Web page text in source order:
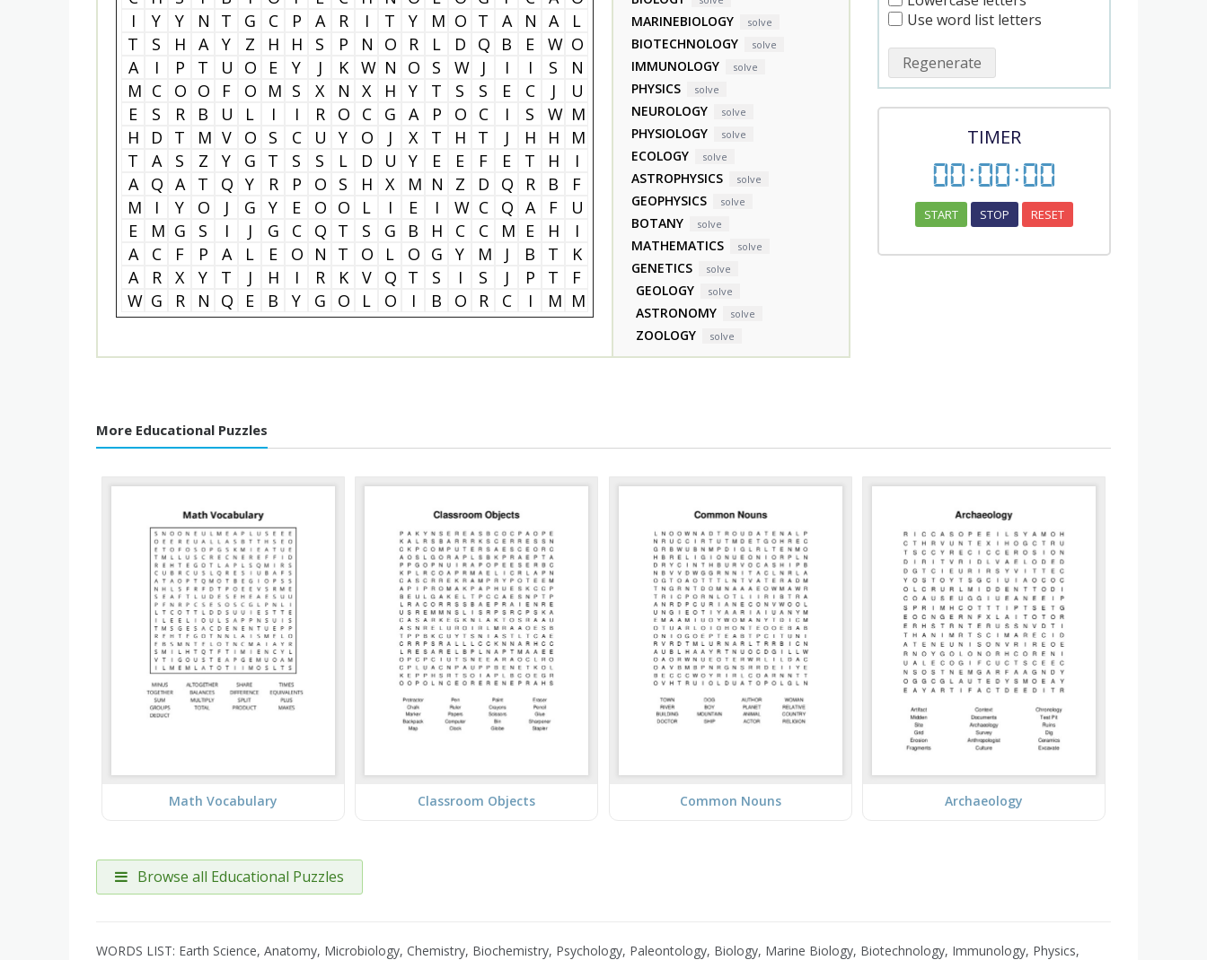
I
Y Y N T G C P A R I T Y M O T A N A
L
T
S H A Y Z H H S P N O R L D Q B E W O
A
I P T U O E Y J K W N O S W J I I S
N
M C O O F O M S X N X H Y T S S E C J
U
E
S R B U L I I R O C G A P O C I S W M
H
D T M V O S C U Y O J X T H T J H H
M
T
A S Z Y G T S S L D U Y E E F E T H
I
A
Q A T Q Y R P O S H X M N Z D Q R B
F
M
I Y O J G Y E O O L I E I W C Q A F
U
E
M G S I J G C Q T S G B H C C M E H
I
A
C F P A L E O N T O L O G Y M J B T
K
A
R X Y T J H I R K V Q T S I S J P T
F
W G R N Q E B Y G O L O I B O R C I M M
MARINEBIOLOGY solve
BIOTECHNOLOGY solve
IMMUNOLOGY solve
PHYSICS solve
NEUROLOGY solve
PHYSIOLOGY solve
ECOLOGY solve
ASTROPHYSICS solve
GEOPHYSICS solve
BOTANY solve
MATHEMATICS solve
GENETICS solve
GEOLOGY solve
ASTRONOMY solve
ZOOLOGY solve
Use word list letters
Regenerate
TIMER
00:00:00
START STOP RESET
More Educational Puzzles
Math Vocabulary Classroom Objects Common Nouns Archaeology
Browse all Educational Puzzles
WORDS LIST: Earth Science, Anatomy, Microbiology, Chemistry, Biochemistry, Psychology, Paleontology, Biology, Marine Biology, Biotechnology, Immunology, Physics,